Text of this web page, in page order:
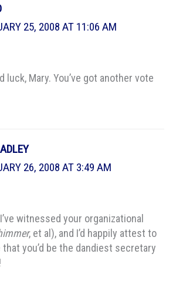
25, 2008 AT 11:06 AM
luck, Mary. You’ve got another vote
26, 2008 AT 3:49 AM
witnessed your organizational
, et al), and I’d happily attest to
you’d be the dandiest secretary